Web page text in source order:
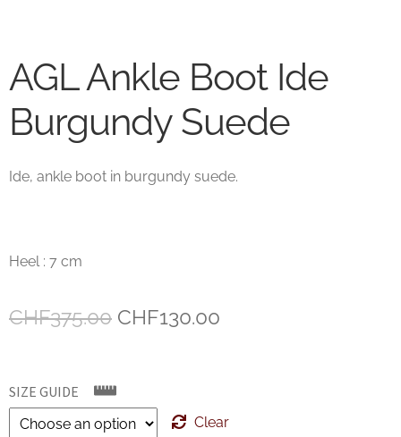
AGL Ankle Boot Ide
Burgundy Suede
Ide, ankle boot in burgundy suede.
Heel : 7 cm
CHF375.00 Original
CHF375.00.
CHF130.00
SIZE GUIDE
Clear